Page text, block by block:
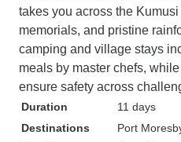
takes you across the
memorials, and pristine
camping and village stays
meals by master chefs,
ensure safety across
Duration
11 days
Destinations
Port